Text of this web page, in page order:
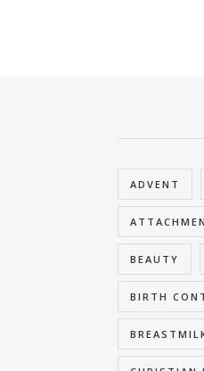
ADVENT
BEAUTY
BIRTH